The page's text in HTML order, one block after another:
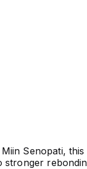
Senopati,